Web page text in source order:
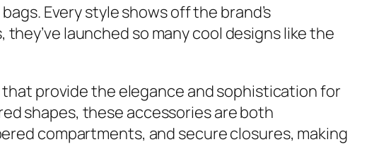
Every style shows off the brand’s
launched so many cool designs like the
provide the elegance and sophistication for
shapes, these accessories are both
compartments, and secure closures, making